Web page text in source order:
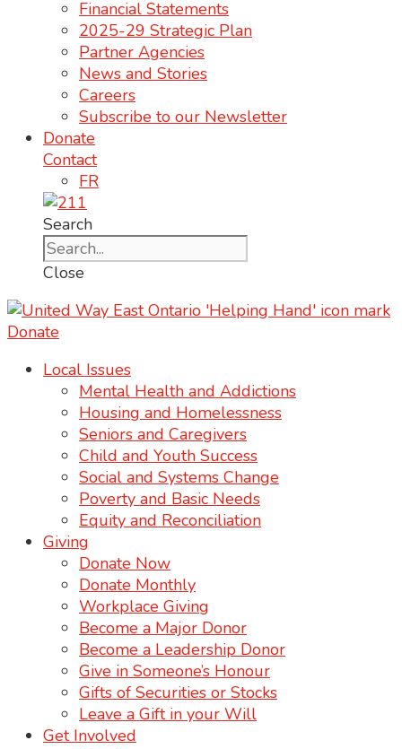
Financial Statements
2025-29 Strategic Plan
Partner Agencies
News and Stories
Careers
Subscribe to our Newsletter
Donate
Contact
FR
Search
Close
Donate
Local Issues
Mental Health and Addictions
Housing and Homelessness
Seniors and Caregivers
Child and Youth Success
Social and Systems Change
Poverty and Basic Needs
Equity and Reconciliation
Giving
Donate Now
Donate Monthly
Workplace Giving
Become a Major Donor
Become a Leadership Donor
Give in Someone’s Honour
Gifts of Securities or Stocks
Leave a Gift in your Will
Get Involved